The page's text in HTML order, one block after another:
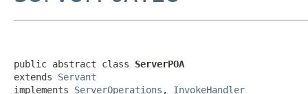
public abstract class ServerPOA
extends Servant
implements ServerOperations , InvokeHandler